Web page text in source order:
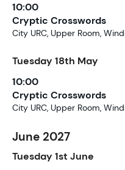
10:00
Cryptic Crosswords
City URC, Upper Room,
Tuesday 18th May
10:00
Cryptic Crosswords
City URC, Upper Room,
June 2027
Tuesday 1st June